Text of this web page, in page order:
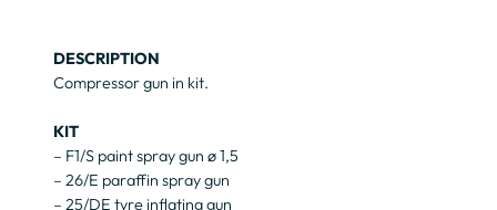
DESCRIPTION
Compressor gun in kit.
KIT
– F1/S paint spray gun ø 1,5
– 26/E paraffin spray gun
– 25/DE tyre inflating gun